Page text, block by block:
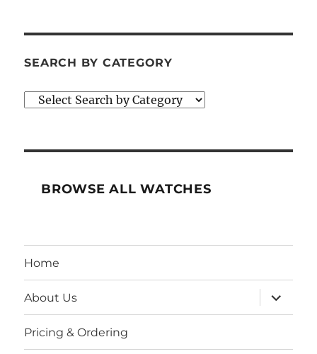
SEARCH BY CATEGORY
BROWSE ALL WATCHES
Home
About Us
expand
child
menu
Pricing & Ordering